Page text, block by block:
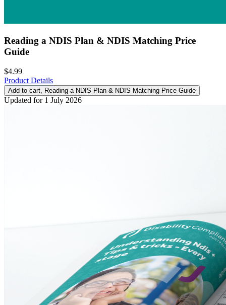
Reading a NDIS Plan & NDIS Matching Price
Guide
$4.99
Product Details
Add to cart , Reading a NDIS Plan & NDIS Matching Price Guide
Updated for 1 July 2026